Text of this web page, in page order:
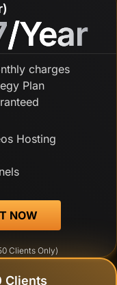
/Year
charges
Plan
Hosting
Clients Only)
Clients